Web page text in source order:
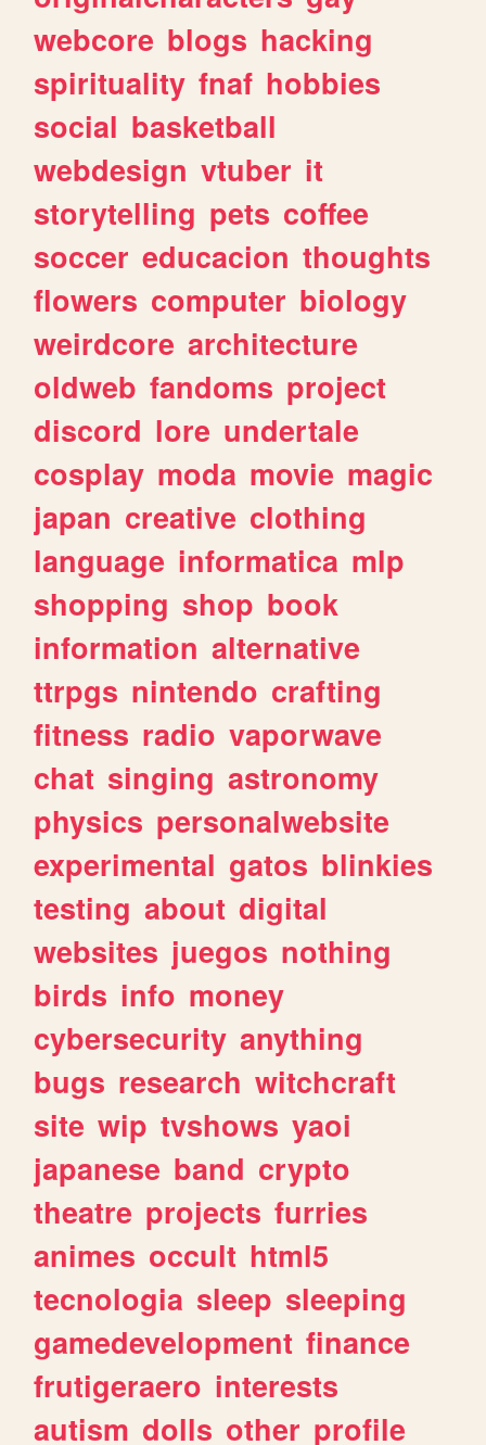
webcore blogs hacking
spirituality fnaf hobbies
social basketball
webdesign vtuber it
storytelling pets coffee
soccer educacion thoughts
flowers computer biology
weirdcore architecture
oldweb fandoms project
discord lore undertale
cosplay moda movie magic
japan creative clothing
language informatica mlp
shopping shop book
information alternative
ttrpgs nintendo crafting
fitness radio vaporwave
chat singing astronomy
physics personalwebsite
experimental gatos blinkies
testing about digital
websites juegos nothing
birds info money
cybersecurity anything
bugs research witchcraft
site wip tvshows yaoi
japanese band crypto
theatre projects furries
animes occult html5
tecnologia sleep sleeping
gamedevelopment finance
frutigeraero interests
autism dolls other profile